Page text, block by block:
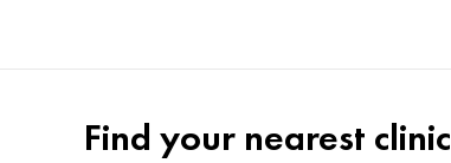
Find your nearest clinic